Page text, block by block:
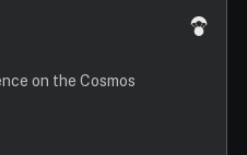
on the Cosmos